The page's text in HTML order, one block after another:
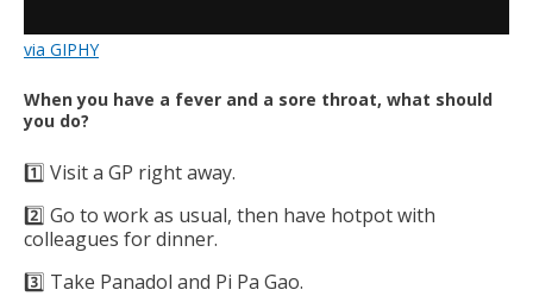
via GIPHY
When you have a fever and a sore throat, what should
you do?
1️⃣ Visit a GP right away.
2️⃣ Go to work as usual, then have hotpot with
colleagues for dinner.
3️⃣ Take Panadol and Pi Pa Gao.